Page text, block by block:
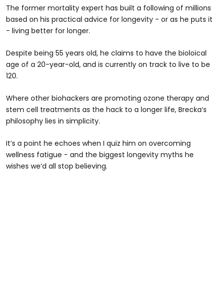
The former mortality expert has built a following of millions
based on his practical advice for longevity - or as he puts it
- living better for longer.
Despite being 55 years old, he claims to have the bioloical
age of a 20-year-old, and is currently on track to live to be
120.
Where other biohackers are promoting ozone therapy and
stem cell treatments as the hack to a longer life, Brecka’s
philosophy lies in simplicity.
It’s a point he echoes when I quiz him on overcoming
wellness fatigue - and the biggest longevity myths he
wishes we’d all stop believing.